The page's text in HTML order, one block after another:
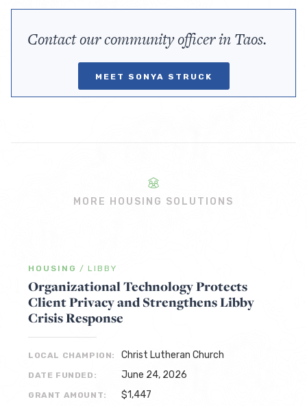
Contact our community officer in Taos.
MEET SONYA STRUCK
MORE HOUSING SOLUTIONS
HOUSING / LIBBY
Organizational Technology Protects
Client Privacy and Strengthens Libby
Crisis Response
LOCAL CHAMPION: Christ Lutheran Church
DATE FUNDED: June 24, 2026
GRANT AMOUNT: $1,447